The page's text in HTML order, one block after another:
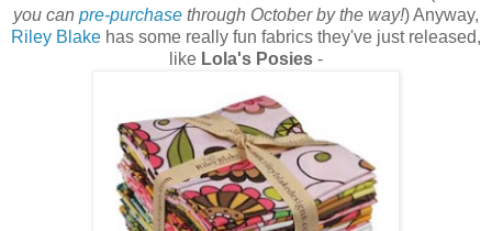
you can pre-purchase through October by the way!) Anyway,
Riley Blake has some really fun fabrics they've just released,
like Lola's Posies -